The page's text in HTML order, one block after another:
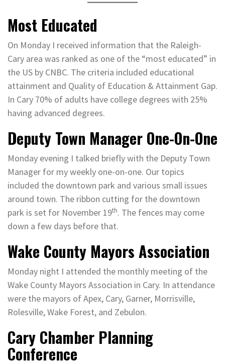
Most Educated
On Monday I received information that the Raleigh-
Cary area was ranked as one of the “most educated” in
the US by CNBC. The criteria included educational
attainment and Quality of Education & Attainment Gap.
In Cary 70% of adults have college degrees with 25%
having advanced degrees.
Deputy Town Manager One-On-One
Monday evening I talked briefly with the Deputy Town
Manager for my weekly one-on-one. Our topics
included the downtown park and various small issues
around town. The ribbon cutting for the downtown
park is set for November 19th. The fences may come
down a few days before that.
Wake County Mayors Association
Monday night I attended the monthly meeting of the
Wake County Mayors Association in Cary. In attendance
were the mayors of Apex, Cary, Garner, Morrisville,
Rolesville, Wake Forest, and Zebulon.
Cary Chamber Planning
Conference